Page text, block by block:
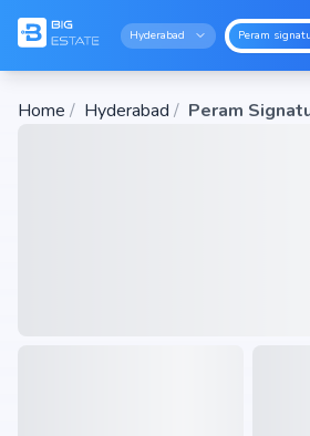
Hyderabad
Home / Hyderabad / Peram